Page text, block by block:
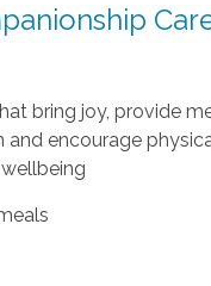
bring joy, provide
and encourage